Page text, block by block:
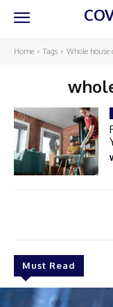
Home Tags Whole house
Must Read